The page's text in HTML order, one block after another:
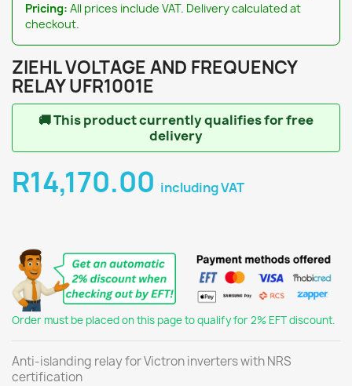
Pricing: All prices include VAT. Delivery calculated at
checkout.
ZIEHL VOLTAGE AND FREQUENCY
RELAY UFR1001E
🚚This product currently qualifies for free
delivery
R14,170.00 including VAT
Order must be placed on this page to qualify for 2% EFT discount.
Anti-islanding relay for Victron inverters with NRS
certification